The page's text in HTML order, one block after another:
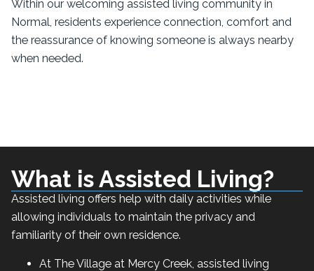
Within our welcoming assisted living community in
Normal, residents experience connection, comfort and
the reassurance of knowing someone is always nearby
when needed.
What is Assisted Living?
Assisted living offers help with daily activities while
allowing individuals to maintain the privacy and
familiarity of their own residence.
At The Village at Mercy Creek, assisted living